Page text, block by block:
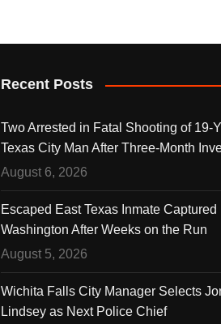
Recent Posts
Two Arrested in Fatal Shooting of 19-
Texas City Man After Three-Month
August 6, 2026
Escaped East Texas Inmate Captured
Washington After Weeks on the Run
August 5, 2026
Wichita Falls City Manager Selects
Lindsey as Next Police Chief